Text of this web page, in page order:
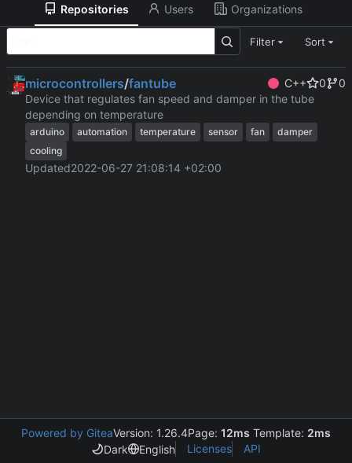
Repositories Users Organizations
Filter Sort
microcontrollers/fantube C++ 0
0
Device that regulates fan speed and damper in the tube
depending on temperature
arduino automation temperature sensor fan
damper
cooling
Updated2022-06-27 21:08:14 +02:00
Powered by GiteaVersion: 1.26.4Page: 12ms Template: 2ms
Dark
English Licenses API